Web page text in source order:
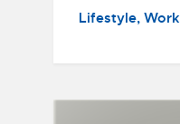
Lifestyle Work